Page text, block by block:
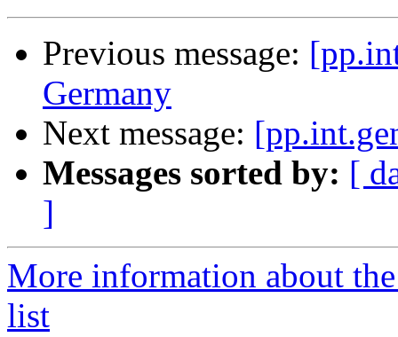
Previous message:
Germany
Next message:
Messages sorted by: [
]
More information about
list